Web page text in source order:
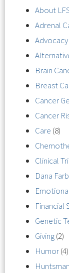
About
Adrenal
Advocacy
Brain
Breast
Cancer
Cancer
Care (8)
Clinical
Dana
Financial
Genetic
Giving(2)
Humor(4)